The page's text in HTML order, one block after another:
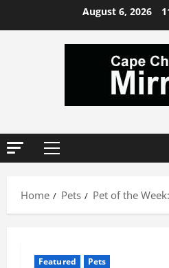
August 6, 2026
Primary
Home
Pets Pet of the
Featured Pets